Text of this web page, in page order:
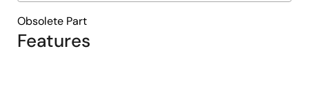
Features
Obsolete Part